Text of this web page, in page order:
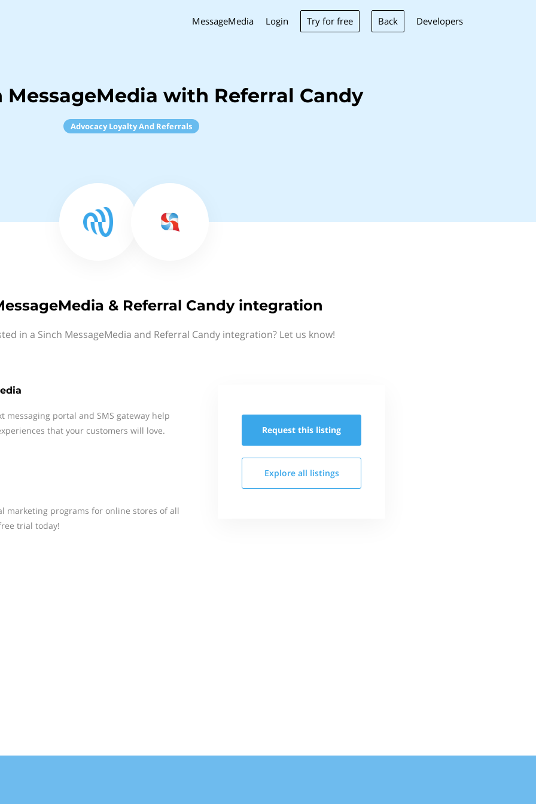
MessageMedia Login Try for free Back Developers
MessageMedia with Referral Candy
Advocacy Loyalty And Referrals
& Referral Candy integration
in a Sinch MessageMedia and Referral Candy integration? Let us know!
messaging portal and SMS gateway help
that your customers will love.
marketing programs for online stores of all
trial today!
Request this listing
Explore all listings